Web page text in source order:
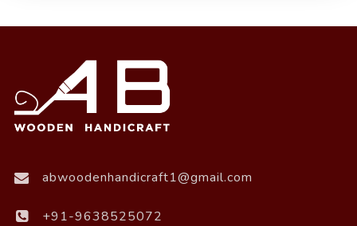
abwoodenhandicraft1@gmail.com
+91-9638525072